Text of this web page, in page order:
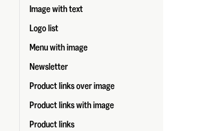
Image with text
Logo list
Menu with image
Newsletter
Product links over image
Product links with image
Product links